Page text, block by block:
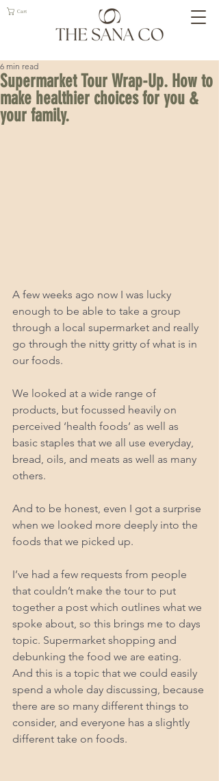
Cart
Supermarket Tour Wrap-Up. How to
make healthier choices for you &
your family.
6 min read
A few weeks ago now I was lucky
enough to be able to take a group
through a local supermarket and really
go through the nitty gritty of what is in
our foods.
We looked at a wide range of
products, but focussed heavily on
perceived ‘health foods’ as well as
basic staples that we all use everyday,
bread, oils, and meats as well as many
others.
And to be honest, even I got a surprise
when we looked more deeply into the
foods that we picked up.
I’ve had a few requests from people
that couldn’t make the tour to put
together a post which outlines what we
spoke about, so this brings me to days
topic. Supermarket shopping and
debunking the food we are eating.
And this is a topic that we could easily
spend a whole day discussing, because
there are so many different things to
consider, and everyone has a slightly
different take on foods.